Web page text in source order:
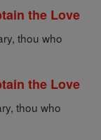
the Love
thou who
the Love
thou who